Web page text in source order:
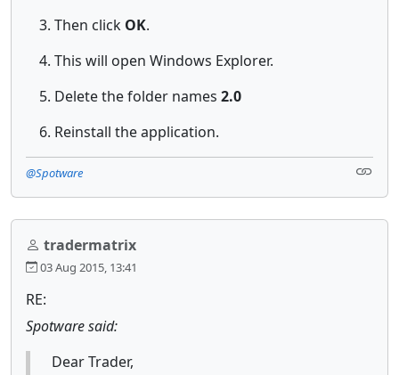
Then click OK.
This will open Windows Explorer.
Delete the folder names 2.0
Reinstall the application.
@Spotware
tradermatrix
03 Aug 2015, 13:41
RE:
Spotware said:
Dear Trader,